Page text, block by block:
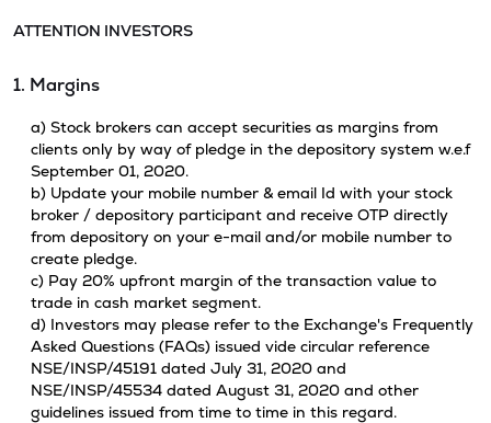
ATTENTION INVESTORS
1. Margins
a) Stock brokers can accept securities as margins from
clients only by way of pledge in the depository system w.e.f
September 01, 2020.
b) Update your mobile number & email Id with your stock
broker / depository participant and receive OTP directly
from depository on your e-mail and/or mobile number to
create pledge.
c) Pay 20% upfront margin of the transaction value to
trade in cash market segment.
d) Investors may please refer to the Exchange's Frequently
Asked Questions (FAQs) issued vide circular reference
NSE/INSP/45191 dated July 31, 2020 and
NSE/INSP/45534 dated August 31, 2020 and other
guidelines issued from time to time in this regard.